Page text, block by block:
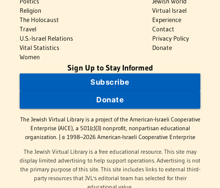
Religion
The Holocaust
Travel
U.S.-Israel Relations
Vital Statistics
Women
Virtual Israel
Experience
Contact
Privacy Policy
Donate
Sign Up to Stay Informed
Subscribe
Donate
The Jewish Virtual Library is a project of the American-Israeli Cooperative
Enterprise (AICE), a 501(c)(3) nonprofit, nonpartisan educational
organization. | © 1998–2026 American-Israeli Cooperative Enterprise
The Jewish Virtual Library is a free educational resource. This site may
display limited advertising to help support operations. Advertising is not
the primary purpose of this site. This site includes links to external third-
party resources that JVL's editorial team has selected for their